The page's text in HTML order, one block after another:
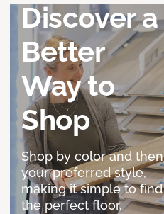
Discover a
Better
Way to
Shop
Shop by color and then
your preferred style,
making it simple to find
the perfect floor.